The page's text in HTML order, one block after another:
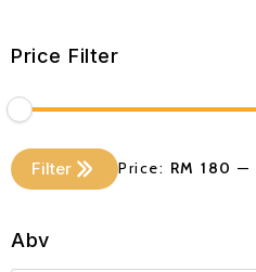
Price Filter
Min
price
Max
priceFilter Price: RM 180 —
Abv